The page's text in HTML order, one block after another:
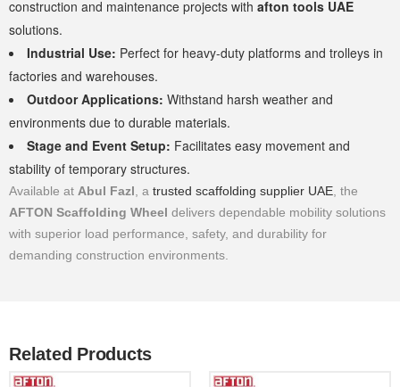
construction and maintenance projects with afton tools UAE
solutions.
Industrial Use: Perfect for heavy-duty platforms and trolleys in
factories and warehouses.
Outdoor Applications: Withstand harsh weather and
environments due to durable materials.
Stage and Event Setup: Facilitates easy movement and
stability of temporary structures.
Available at Abul Fazl , a trusted scaffolding supplier UAE , the
AFTON Scaffolding Wheel delivers dependable mobility solutions
with superior load performance, safety, and durability for
demanding construction environments.
Related Products